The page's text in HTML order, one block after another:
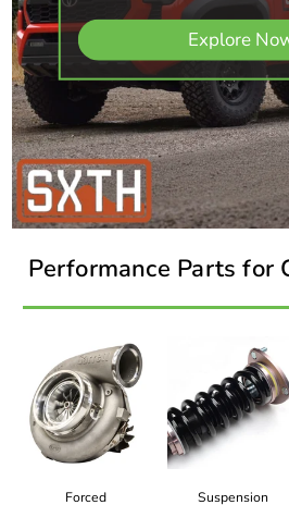
Explore
Performance Parts for
Forced
Suspension